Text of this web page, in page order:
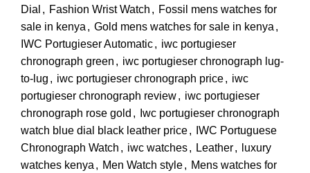
Dial , Fashion Wrist Watch , Fossil mens watches for
sale in kenya , Gold mens watches for sale in kenya ,
IWC Portugieser Automatic, iwc portugieser
chronograph green , iwc portugieser chronograph lug-
to-lug , iwc portugieser chronograph price, iwc
portugieser chronograph review, iwc portugieser
chronograph rose gold ,
Iwc portugieser chronograph
watch blue dial black leather price,
IWC Portuguese
Chronograph Watch , iwc watches, Leather,
luxury
watches kenya , Men Watch style, Mens watches for